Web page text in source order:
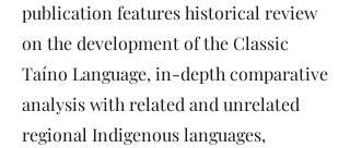
publication features historical review
on the development of the Classic
Taíno Language, in-depth comparative
analysis with related and unrelated
regional Indigenous languages,